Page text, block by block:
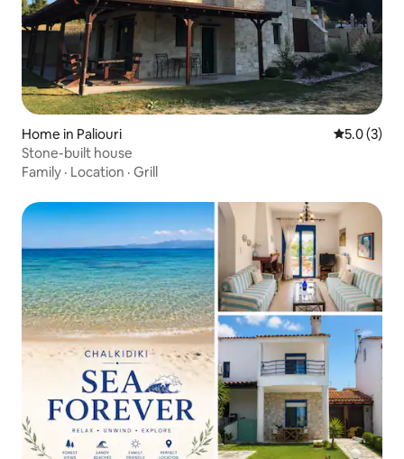
Home in Paliouri 5.0 out of
5.0 (3)
Stone-built house
Family · Location · Grill